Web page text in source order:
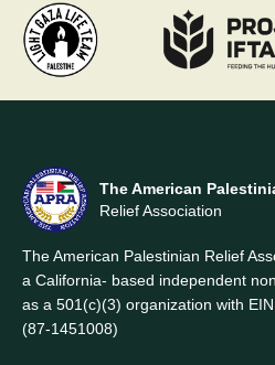
The American
Relief Association
The American Palestinian Relief
a California- based independent
as a 501(c)(3) organization with EIN
(87-1451008)